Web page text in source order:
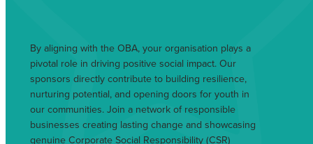
By aligning with the OBA, your organisation plays a
pivotal role in driving positive social impact. Our
sponsors directly contribute to building resilience,
nurturing potential, and opening doors for youth in
our communities. Join a network of responsible
businesses creating lasting change and showcasing
genuine Corporate Social Responsibility (CSR)